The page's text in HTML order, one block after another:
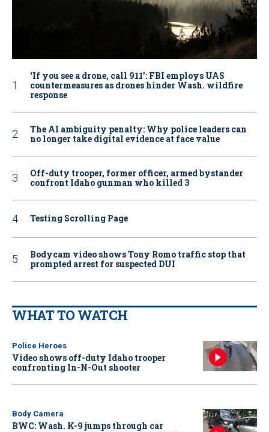
‘If you see a drone, call 911': FBI employs UAS
countermeasures as drones hinder Wash. wildfire
response
The AI ambiguity penalty: Why police leaders can
no longer take digital evidence at face value
Off-duty trooper, former officer, armed bystander
confront Idaho gunman who killed 3
Testing Scrolling Page
Bodycam video shows Tony Romo traffic stop that
prompted arrest for suspected DUI
WHAT TO WATCH
Police Heroes
Video shows off-duty Idaho trooper
confronting In-N-Out shooter
Body Camera
BWC: Wash. K-9 jumps through car